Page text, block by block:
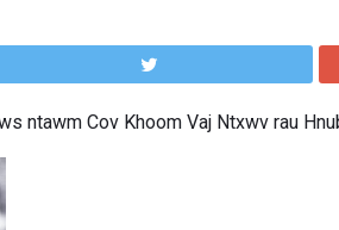
ntawm Cov Khoom Vaj Ntxwv rau